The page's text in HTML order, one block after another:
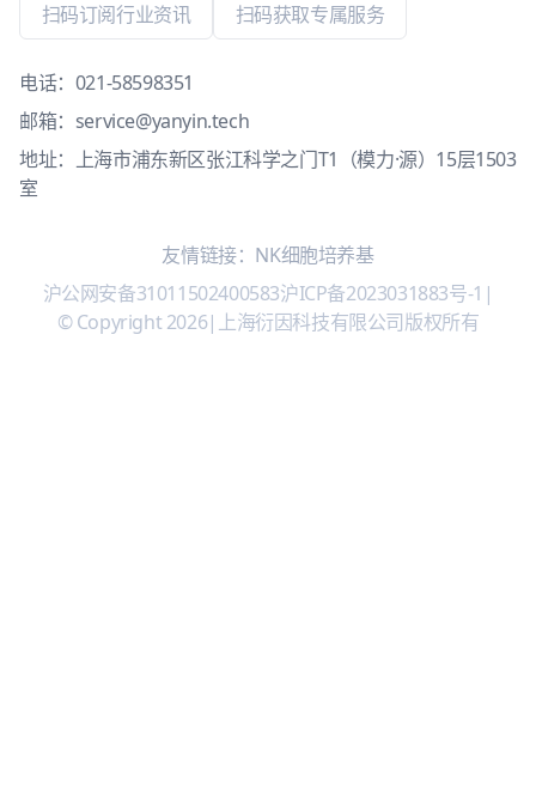
扫码订阅行业资讯 扫码获取专属服务
电话： 021-58598351
邮箱： service@yanyin.tech
地址：上海市浦东新区张江科学之门T1（模力·源）15层1503
室
友情链接： NK细胞培养基
沪公网安备31011502400583沪ICP备2023031883号-1 |
© Copyright 2026| 上海衍因科技有限公司版权所有